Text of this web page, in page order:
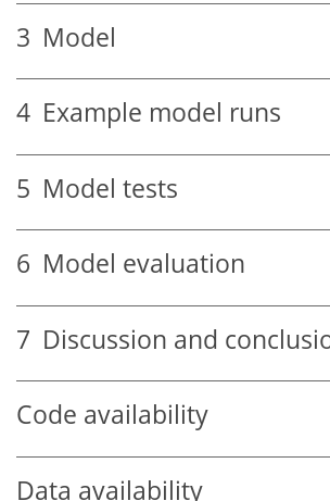
3 Model
4 Example model runs
5 Model tests
6 Model evaluation
7 Discussion and
Code availability
Data availability